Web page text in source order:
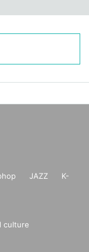
JAZZ
K-
culture